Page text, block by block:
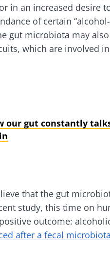
in an increased desire
of certain
gut microbiota may
which are involved
our gut constantly
that the gut
study, this time on
outcome:
after a fecal
to be redirected
redirected
like to subscribe to
and I accept theGTUand
fizzy, tangy,
rich in
more